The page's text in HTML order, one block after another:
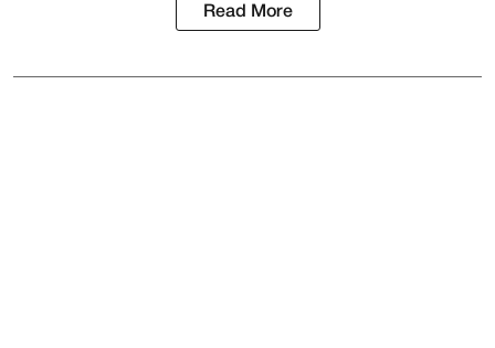
Read More